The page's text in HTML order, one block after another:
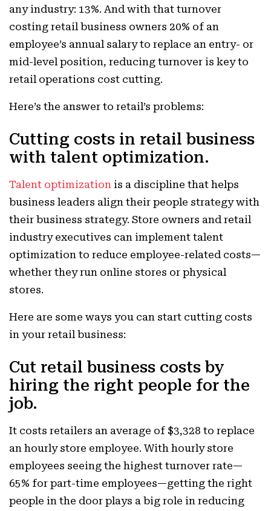
any industry: 13%. And with that turnover
costing retail business owners 20% of an
employee’s annual salary to replace an entry- or
mid-level position, reducing turnover is key to
retail operations cost cutting.
Here’s the answer to retail’s problems:
Cutting costs in retail business
with talent optimization.
Talent optimization is a discipline that helps
business leaders align their people strategy with
their business strategy. Store owners and retail
industry executives can implement talent
optimization to reduce employee-related costs—
whether they run online stores or physical
stores.
Here are some ways you can start cutting costs
in your retail business:
Cut retail business costs by
hiring the right people for the
job.
It costs retailers an average of $3,328 to replace
an hourly store employee. With hourly store
employees seeing the highest turnover rate—
65% for part-time employees—getting the right
people in the door plays a big role in reducing